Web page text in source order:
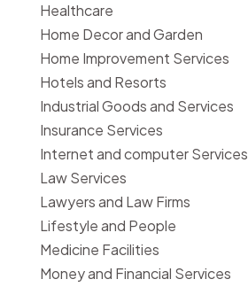
Healthcare
Home Decor and Garden
Home Improvement Services
Hotels and Resorts
Industrial Goods and Services
Insurance Services
Internet and computer Services
Law Services
Lawyers and Law Firms
Lifestyle and People
Medicine Facilities
Money and Financial Services